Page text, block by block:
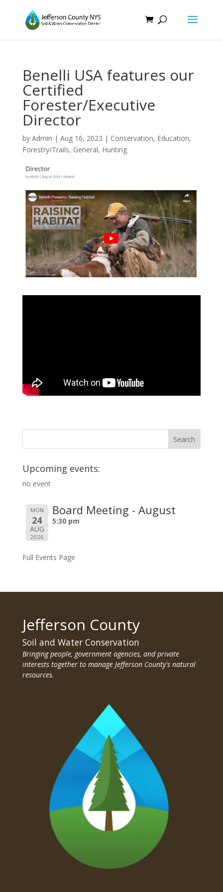
Benelli USA features our
Certified
Forester/Executive
Director
by Admin | Aug 16, 2023 | Conservation, Education,
Forestry/Trails, General, Hunting
Upcoming events:
no event
MON
24
AUG
2026
Board Meeting - August
5:30 pm
Full Events Page
Jefferson County
Soil and Water Conservation
Bringing people, government agencies, and private
interests together to manage Jefferson County's natural
resources.